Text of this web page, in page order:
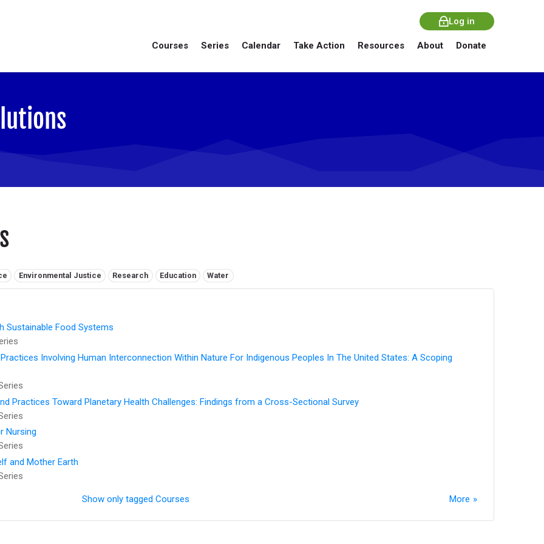
Courses Series Calendar Take Action Resources About Donate
Log in
Environmental Justice Research Education Water
Sustainable Food Systems
Involving Human Interconnection Within Nature For Indigenous Peoples In The United States: A Scoping
Practices Toward Planetary Health Challenges: Findings from a Cross-Sectional Survey
Nursing
and Mother Earth
More
Show only tagged Courses